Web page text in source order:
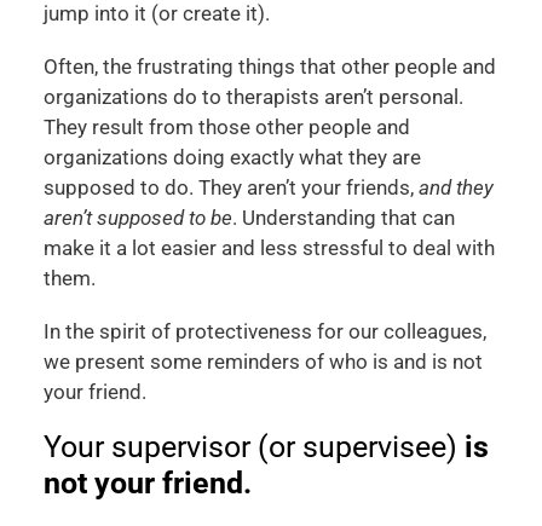
jump into it (or create it).
Often, the frustrating things that other people and
organizations do to therapists aren’t personal.
They result from those other people and
organizations doing exactly what they are
supposed to do. They aren’t your friends, and they
aren’t supposed to be. Understanding that can
make it a lot easier and less stressful to deal with
them.
In the spirit of protectiveness for our colleagues,
we present some reminders of who is and is not
your friend.
Your supervisor (or supervisee) is
not your friend.